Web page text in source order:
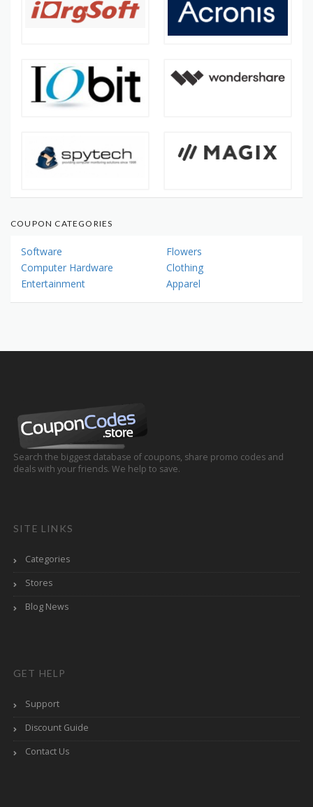
COUPON CATEGORIES
Software
Flowers
Computer Hardware
Clothing
Entertainment
Apparel
Search the biggest database of coupons, share promo codes and
deals with your friends. We help to save.
SITE LINKS
Categories
Stores
Blog News
GET HELP
Support
Discount Guide
Contact Us